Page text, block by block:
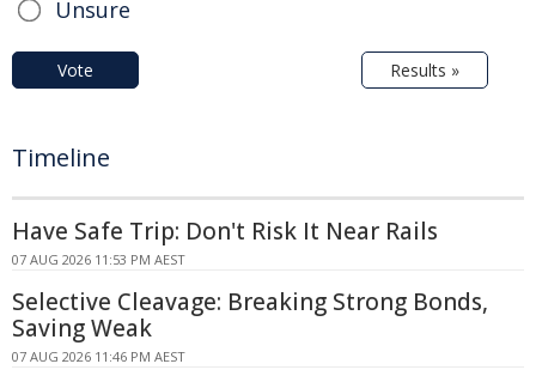
Unsure
Vote Results »
Timeline
Have Safe Trip: Don't Risk It Near Rails
07 AUG 2026 11:53 PM AEST
Selective Cleavage: Breaking Strong Bonds,
Saving Weak
07 AUG 2026 11:46 PM AEST